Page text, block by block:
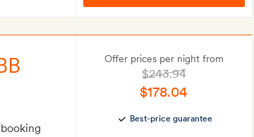
Offer prices per night from
$243.94
$178.04
Best-price guarantee